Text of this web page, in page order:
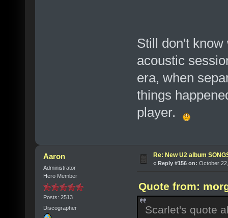
Still don't
acoustic
era, when
things
player.
Aaron
Administrator
Hero Member
Posts: 2513
Discographer
Re: New U2 album
« Reply #156 on: October
Quote from:
Scarlet's quote